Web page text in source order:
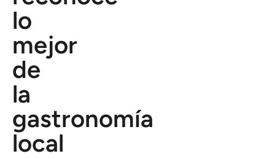
lo
mejor
de
la
gastronomía
local